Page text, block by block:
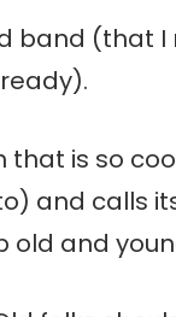
band (that I
is so
and calls
old and